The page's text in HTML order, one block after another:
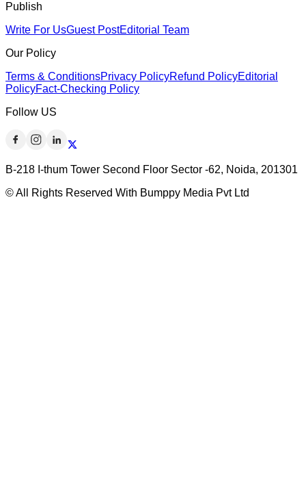
Publish
Write For UsGuest PostEditorial Team
Our Policy
Terms & ConditionsPrivacy PolicyRefund PolicyEditorial
PolicyFact-Checking Policy
Follow US
B-218 I-thum Tower Second Floor Sector -62, Noida, 201301
© All Rights Reserved With Bumppy Media Pvt Ltd